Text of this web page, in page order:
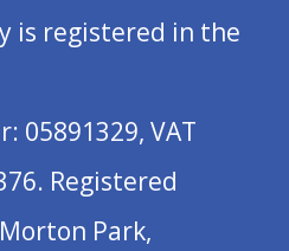
is registered in the
05891329, VAT
Registered
Park,